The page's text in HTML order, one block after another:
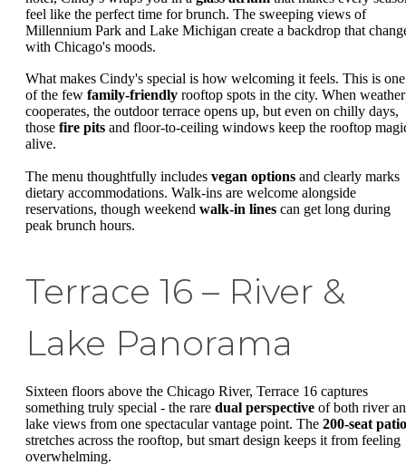
feel like the perfect time for brunch. The sweeping views of
Millennium Park and Lake Michigan create a backdrop that
with Chicago's moods.
What makes Cindy's special is how welcoming it feels. This is one
of the few family-friendly rooftop spots in the city. When weather
cooperates, the outdoor terrace opens up, but even on chilly days,
those fire pits and floor-to-ceiling windows keep the rooftop
alive.
The menu thoughtfully includes vegan options and clearly marks
dietary accommodations. Walk-ins are welcome alongside
reservations, though weekend walk-in lines can get long during
peak brunch hours.
Terrace 16 – River &
Lake Panorama
Sixteen floors above the Chicago River, Terrace 16 captures
something truly special - the rare dual perspective of both river
lake views from one spectacular vantage point. The 200-seat patio
stretches across the rooftop, but smart design keeps it from feeling
overwhelming.